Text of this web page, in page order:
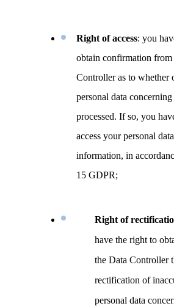
Right of access: you
obtain confirmation from
Controller as to whether
personal data
processed. If so, you
access your personal
information, in
15 GDPR;
Right of
have the right to
the Data Controller
rectification of
personal data